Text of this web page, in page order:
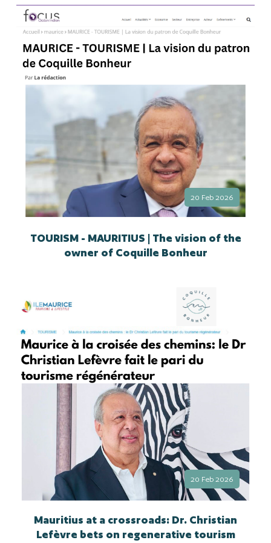
20 Feb 2026
TOURISM - MAURITIUS | The vision of the
owner of Coquille Bonheur
20 Feb 2026
Mauritius at a crossroads: Dr. Christian
Lefèvre bets on regenerative tourism